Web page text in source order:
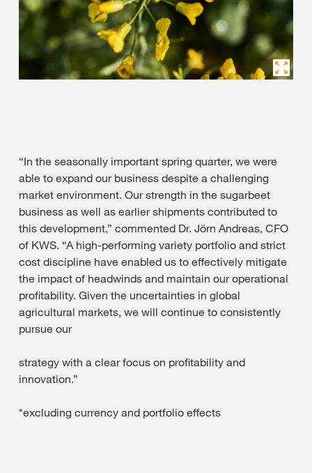
“In the seasonally important spring quarter, we were
able to expand our business despite a challenging
market environment. Our strength in the sugarbeet
business as well as earlier shipments contributed to
this development,” commented Dr. Jörn Andreas, CFO
of KWS. “A high-performing variety portfolio and strict
cost discipline have enabled us to effectively mitigate
the impact of headwinds and maintain our operational
profitability. Given the uncertainties in global
agricultural markets, we will continue to consistently
pursue our
strategy with a clear focus on profitability and
innovation.”
*excluding currency and portfolio effects